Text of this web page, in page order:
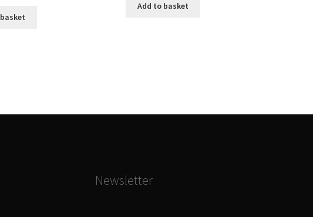
Add to basket
Newsletter